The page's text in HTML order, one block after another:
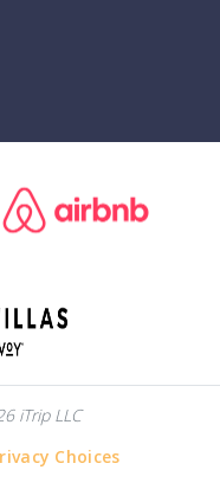
iTrip LLC
Choices